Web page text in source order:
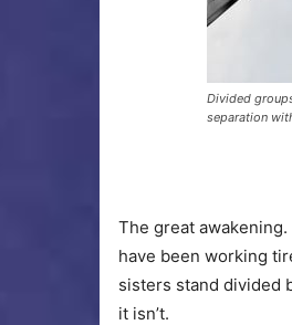
Divided
separation
The great
have been working
sisters stand divided
it isn’t.